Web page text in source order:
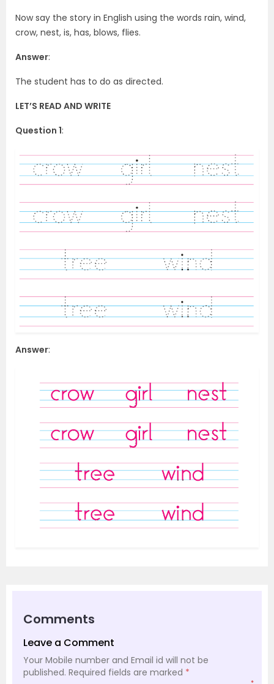
Now say the story in English using the words rain, wind,
crow, nest, is, has, blows, flies.
Answer:
The student has to do as directed.
LET’S READ AND WRITE
Question 1:
Answer:
Comments
Leave a Comment
Your Mobile number and Email id will not be
published. Required fields are marked *